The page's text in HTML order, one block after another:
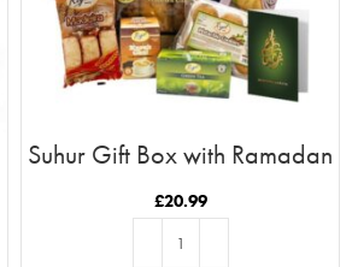
Suhur Gift Box with Ramadan
Kareem Card
£20.99